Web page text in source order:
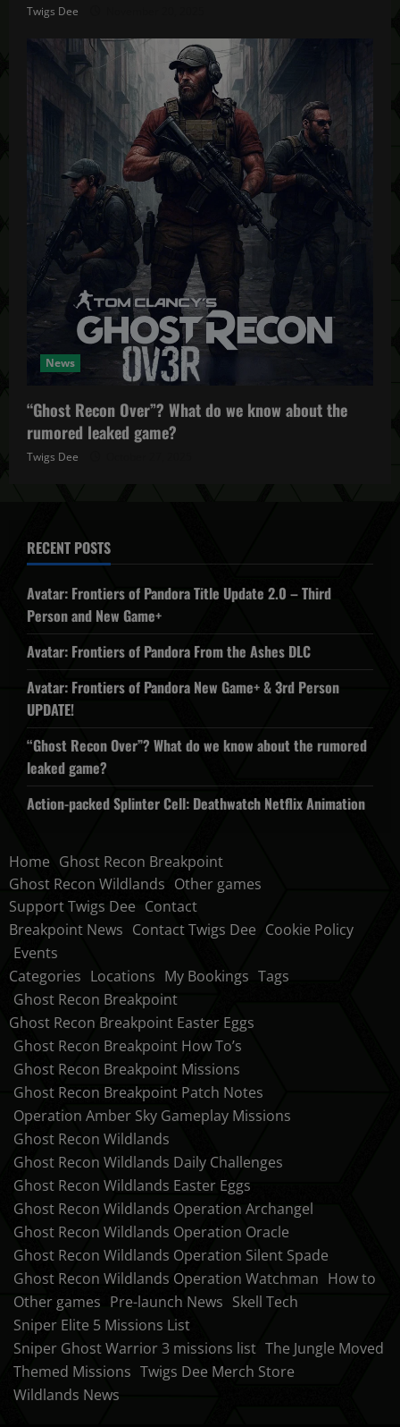
Twigs Dee
News
“Ghost Recon Over”? What do we know about the
rumored leaked game?
Twigs Dee
RECENT POSTS
Avatar: Frontiers of Pandora Title Update 2.0 – Third
Person and New Game+
Avatar: Frontiers of Pandora From the Ashes DLC
Avatar: Frontiers of Pandora New Game+ & 3rd Person
UPDATE!
“Ghost Recon Over”? What do we know about the rumored
leaked game?
Action-packed Splinter Cell: Deathwatch Netflix Animation
Home Ghost Recon Breakpoint
Ghost Recon Wildlands Other games
Support Twigs Dee Contact
Breakpoint News Contact Twigs Dee Cookie Policy
Events
Categories Locations My Bookings Tags
Ghost Recon Breakpoint
Ghost Recon Breakpoint Easter Eggs
Ghost Recon Breakpoint How To’s
Ghost Recon Breakpoint Missions
Ghost Recon Breakpoint Patch Notes
Operation Amber Sky Gameplay Missions
Ghost Recon Wildlands
Ghost Recon Wildlands Daily Challenges
Ghost Recon Wildlands Easter Eggs
Ghost Recon Wildlands Operation Archangel
Ghost Recon Wildlands Operation Oracle
Ghost Recon Wildlands Operation Silent Spade
Ghost Recon Wildlands Operation Watchman How to
Other games Pre-launch News Skell Tech
Sniper Elite 5 Missions List
Sniper Ghost Warrior 3 missions list The Jungle Moved
Themed Missions Twigs Dee Merch Store
Wildlands News